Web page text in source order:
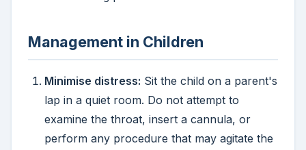
Management in Children
Minimise distress: Sit the child on a parent's
lap in a quiet room. Do not attempt to
examine the throat, insert a cannula, or
perform any procedure that may agitate the